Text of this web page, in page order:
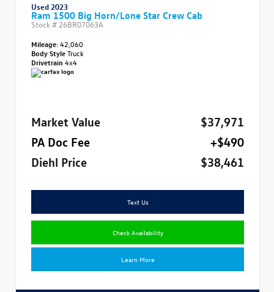
Used 2023
Ram 1500 Big Horn/Lone Star Crew Cab
Stock # 26BR07063A
Mileage:42,060
Body StyleTruck
Drivetrain 4x4
Market Value
$37,971
PA Doc Fee
+$490
Diehl Price
$38,461
Text Us
Check Availability
Learn More